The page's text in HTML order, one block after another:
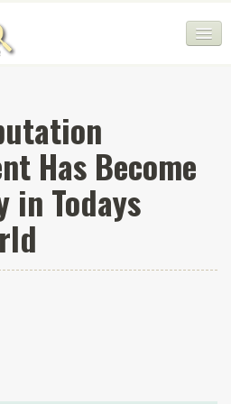
Has Become
in Todays